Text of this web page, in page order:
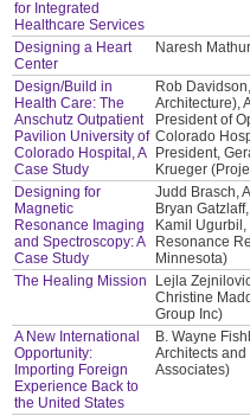
for Integrated
Healthcare Services
Designing a Heart
Center
Naresh
Design/Build in
Health Care: The
Anschutz Outpatient
Pavilion University of
Colorado Hospital, A
Case Study
Rob
Architecture),
President of
Colorado
President,
Krueger
Designing for
Magnetic
Resonance Imaging
and Spectroscopy: A
Case Study
Judd Brasch,
Bryan
Kamil
Resonance
Minnesota)
The Healing Mission
Lejla
Christine
Group Inc)
A New International
Opportunity:
Importing Foreign
Experience Back to
the United States
B. Wayne
Architects
Associates)